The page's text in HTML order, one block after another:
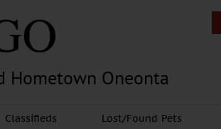
Hometown Oneonta
Classifieds Lost/Found Pets